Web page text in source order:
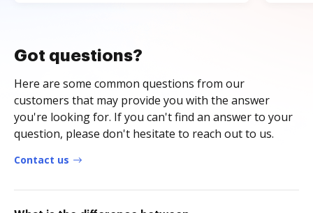
Got questions?
Here are some common questions from our
customers that may provide you with the answer
you're looking for. If you can't find an answer to your
question, please don't hesitate to reach out to us.
Contact us